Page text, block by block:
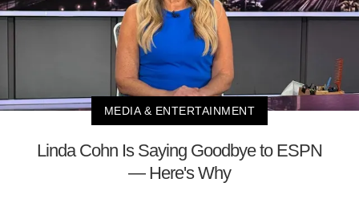
MEDIA & ENTERTAINMENT
Linda Cohn Is Saying Goodbye to ESPN
— Here's Why